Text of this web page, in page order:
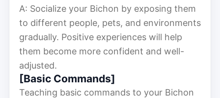
A: Socialize your Bichon by exposing them
to different people, pets, and environments
gradually. Positive experiences will help
them become more confident and well-
adjusted.
[Basic Commands]
Teaching basic commands to your Bichon